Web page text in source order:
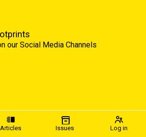
Articles Issues Log in
our Social Media Channels